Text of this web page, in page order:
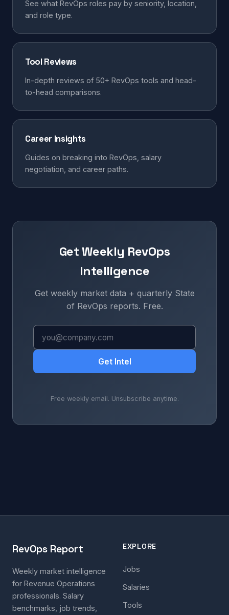
See what RevOps roles pay by seniority, location,
and role type.
Tool Reviews
In-depth reviews of 50+ RevOps tools and head-
to-head comparisons.
Career Insights
Guides on breaking into RevOps, salary
negotiation, and career paths.
Get Weekly RevOps
Intelligence
Get weekly market data + quarterly State
of RevOps reports. Free.
Get Intel
Free weekly email. Unsubscribe anytime.
RevOps Report
Weekly market intelligence
for Revenue Operations
professionals. Salary
benchmarks, job trends,
EXPLORE
Jobs
Salaries
Tools